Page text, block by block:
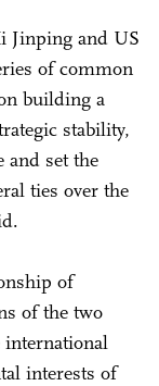
Jinping and US
of common
building a
stability,
and set the
ties over the
of
of the two
international
interests of